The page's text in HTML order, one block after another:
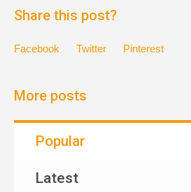
Share this post?
Facebook Twitter Pinterest
More posts
Popular
Latest